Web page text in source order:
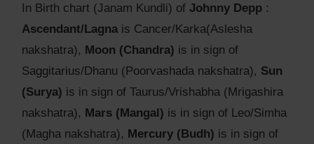
In Birth chart (Janam Kundli) of Johnny Depp :
Ascendant/Lagna is Cancer/Karka(Aslesha
nakshatra), Moon (Chandra) is in sign of
Saggitarius/Dhanu (Poorvashada nakshatra), Sun
(Surya) is in sign of Taurus/Vrishabha (Mrigashira
nakshatra), Mars (Mangal) is in sign of Leo/Simha
(Magha nakshatra), Mercury (Budh) is in sign of